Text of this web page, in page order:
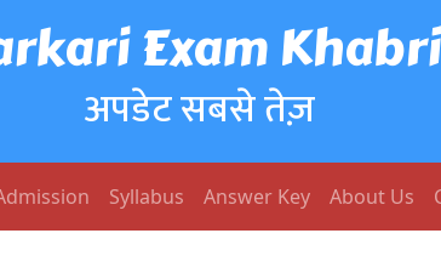
Exam Khabri
अपडेट सबसे तेज़
Syllabus Answer Key About Us